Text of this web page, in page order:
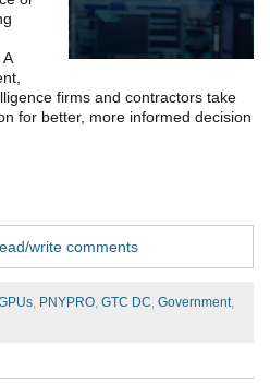
firms and contractors take
for better, more informed decision
write comments
, PNYPRO, GTC DC, Government,